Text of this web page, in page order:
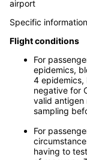
You don't need to
airport
Specific
Flight conditions
For
epidemics,
negative for
valid antigen
sampling